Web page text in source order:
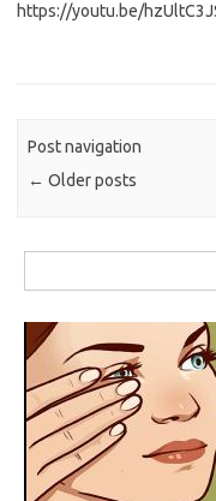
https://youtu.be/
Post navigation
← Older posts
for: